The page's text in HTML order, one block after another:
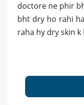
doctore ne phir
bht dry ho rahi
raha hy dry skin